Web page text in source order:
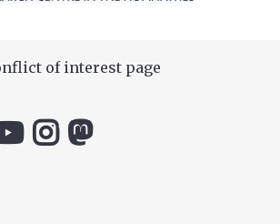
of interest page
profile/uehiro.ox.ac.uk
twitter.com/ethicsinthenews
Icon:
uehirooxfordinstitute.
Icon:
@OxfordUehiroCentre.